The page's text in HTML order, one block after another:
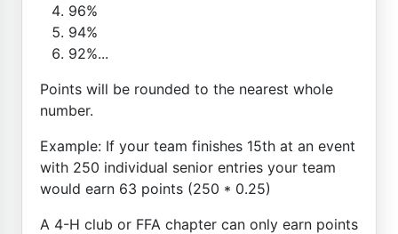
96%
94%
92%...
Points will be rounded to the nearest whole
number.
Example: If your team finishes 15th at an event
with 250 individual senior entries your team
would earn 63 points (250 * 0.25)
A 4-H club or FFA chapter can only earn points